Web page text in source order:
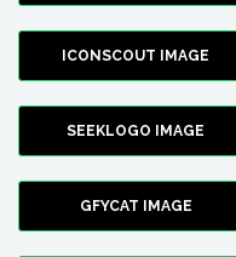
ICONSCOUT IMAGE
SEEKLOGO IMAGE
GFYCAT IMAGE